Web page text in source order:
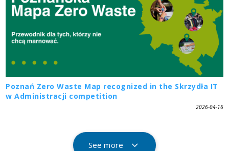
Poznań Zero Waste Map recognized in the Skrzydła IT
w Administracji competition
2026-04-16
See more